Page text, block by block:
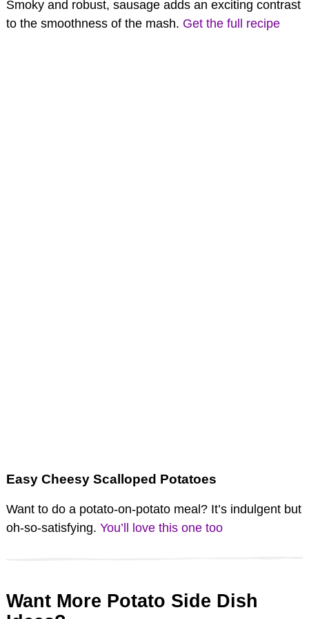
Smoky and robust, sausage adds an exciting contrast
to the smoothness of the mash. Get the full recipe
Easy Cheesy Scalloped Potatoes
Want to do a potato-on-potato meal? It’s indulgent but
oh-so-satisfying. You’ll love this one too
Want More Potato Side Dish